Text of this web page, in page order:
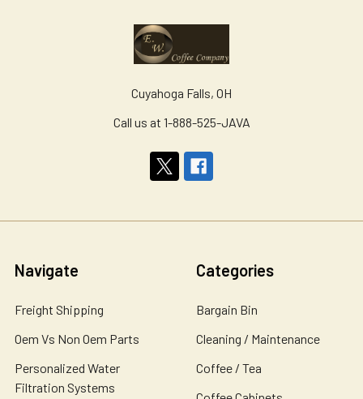
Cuyahoga Falls, OH
Call us at 1-888-525-JAVA
Navigate
Freight Shipping
Oem Vs Non Oem Parts
Personalized Water
Filtration Systems
Categories
Bargain Bin
Cleaning / Maintenance
Coffee / Tea